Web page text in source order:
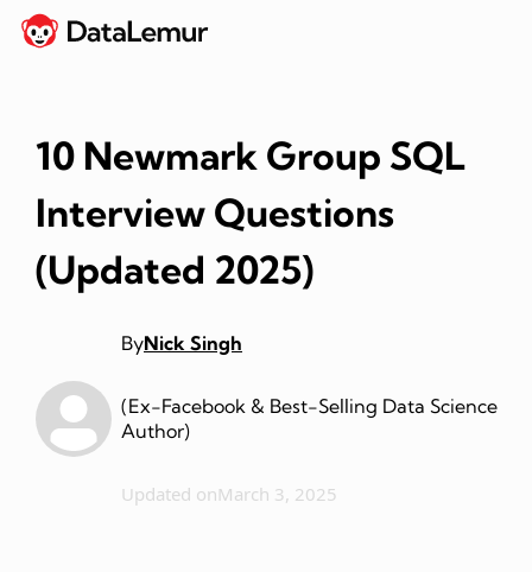
10 Newmark Group SQL
Interview Questions
(Updated 2025)
ByNick Singh
(Ex-Facebook & Best-Selling Data Science
Author)
Updated onMarch 3, 2025